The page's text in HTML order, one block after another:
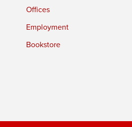
Offices
Employment
Bookstore